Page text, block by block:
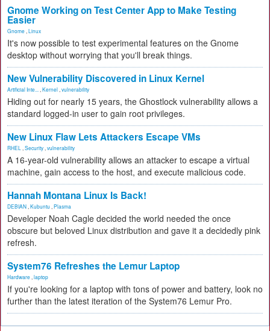
Gnome Working on Test Center App to Make Testing
Easier
Gnome Linux
It's now possible to test experimental features on the Gnome
desktop without worrying that you'll break things.
New Vulnerability Discovered in Linux Kernel
Artificial Inte... Kernel vulnerability
Hiding out for nearly 15 years, the Ghostlock vulnerability allows a
standard logged-in user to gain root privileges.
New Linux Flaw Lets Attackers Escape VMs
RHEL Security vulnerability
A 16-year-old vulnerability allows an attacker to escape a virtual
machine, gain access to the host, and execute malicious code.
Hannah Montana Linux Is Back!
DEBIAN Kubuntu Plasma
Developer Noah Cagle decided the world needed the once
obscure but beloved Linux distribution and gave it a decidedly pink
refresh.
System76 Refreshes the Lemur Laptop
Hardware laptop
If you're looking for a laptop with tons of power and battery, look no
further than the latest iteration of the System76 Lemur Pro.